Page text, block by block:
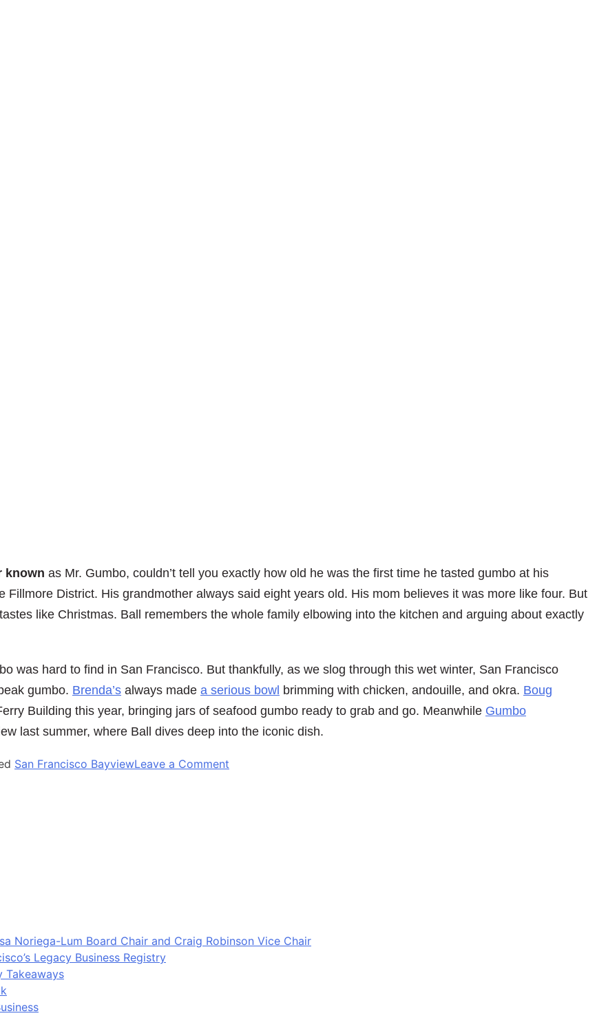
known as Mr. Gumbo, couldn’t tell you exactly how old he was the first time he tasted gumbo at his
Fillmore District. His grandmother always said eight years old. His mom believes it was more like four. But
like Christmas. Ball remembers the whole family elbowing into the kitchen and arguing about exactly
was hard to find in San Francisco. But thankfully, as we slog through this wet winter, San Francisco
gumbo. Brenda’s always made a serious bowl brimming with chicken, andouille, and okra. Boug
Building this year, bringing jars of seafood gumbo ready to grab and go. Meanwhile Gumbo
last summer, where Ball dives deep into the iconic dish.
San Francisco BayviewLeave a Comment
Noriega-Lum Board Chair and Craig Robinson Vice Chair
Legacy Business Registry
Takeaways